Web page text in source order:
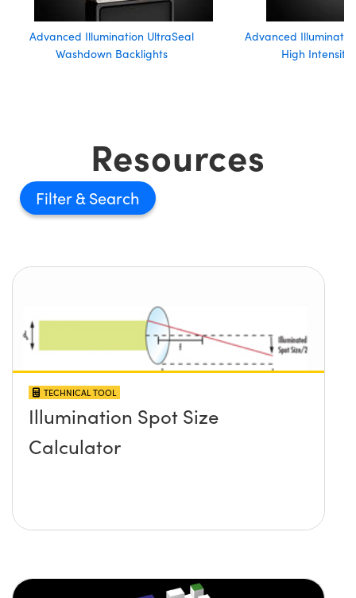
Advanced Illumination UltraSeal
Washdown Backlights
Advanced
High Intensity
Resources
Filter
TECHNICAL TOOL
Illumination Spot Size
Calculator